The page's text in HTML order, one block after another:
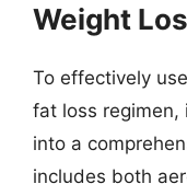
Weight
To effectively
fat loss regimen,
into a
includes both